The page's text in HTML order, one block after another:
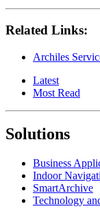
Related Links:
Archiles
Latest
Most Read
Solutions
Business
Indoor
SmartArchive
Technology